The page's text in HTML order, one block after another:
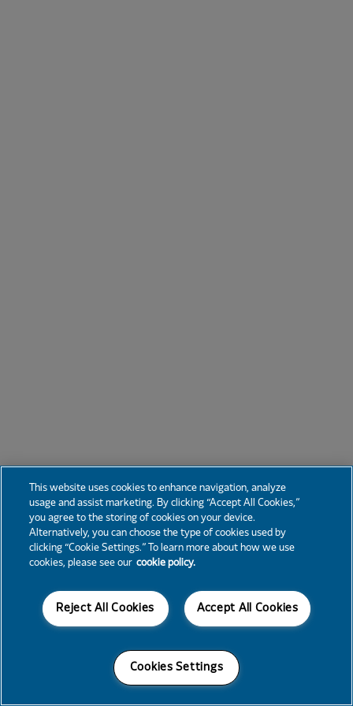
This website uses cookies to enhance navigation, analyze
usage and assist marketing. By clicking “Accept All Cookies,”
you agree to the storing of cookies on your device.
Alternatively, you can choose the type of cookies used by
clicking “Cookie Settings.” To learn more about how we use
cookies, please see our cookie policy.
Accept All Cookies
Reject All Cookies
Cookies Settings